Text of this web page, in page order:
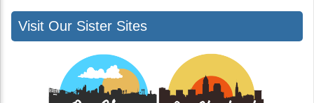
Visit Our Sister Sites